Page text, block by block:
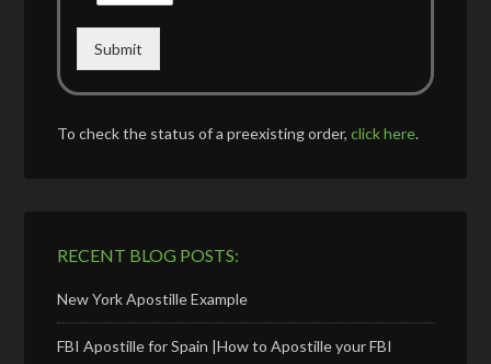
Submit
To check the status of a preexisting order,click here.
RECENT BLOG POSTS:
New York Apostille Example
FBI Apostille for Spain |How to Apostille your FBI